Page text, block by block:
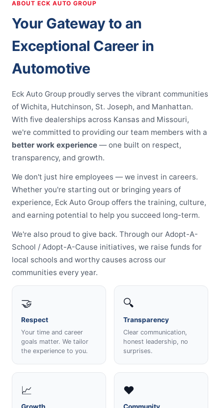
ABOUT ECK AUTO GROUP
Your Gateway to an
Exceptional Career in
Automotive
Eck Auto Group proudly serves the vibrant communities
of Wichita, Hutchinson, St. Joseph, and Manhattan.
With five dealerships across Kansas and Missouri,
we're committed to providing our team members with a
better work experience — one built on respect,
transparency, and growth.
We don't just hire employees — we invest in careers.
Whether you're starting out or bringing years of
experience, Eck Auto Group offers the training, culture,
and earning potential to help you succeed long-term.
We're also proud to give back. Through our Adopt-A-
School / Adopt-A-Cause initiatives, we raise funds for
local schools and worthy causes across our
communities every year.
🤝
Respect
Your time and career
goals matter. We tailor
the experience to you.
🔍
Transparency
Clear communication,
honest leadership, no
surprises.
📈 ❤️